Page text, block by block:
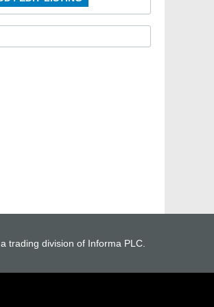
trading division of Informa PLC.